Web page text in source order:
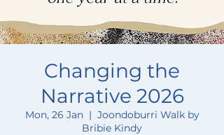
Changing the
Narrative 2026
Mon, 26 Jan
  |
Joondoburri Walk by
Bribie Kindy